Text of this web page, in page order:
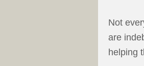
Not
are
helping